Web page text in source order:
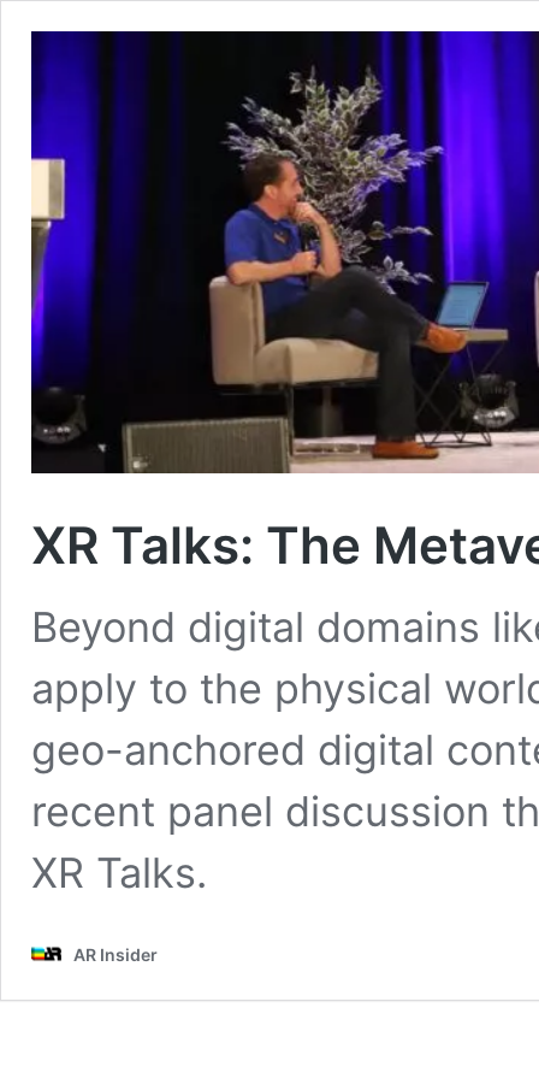
XR Talks: The
Beyond digital domains
apply to the physical
geo-anchored digital
recent panel discussion
XR Talks.
AR Insider